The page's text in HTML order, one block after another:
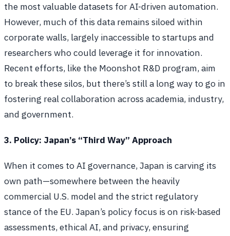
the most valuable datasets for AI-driven automation.
However, much of this data remains siloed within
corporate walls, largely inaccessible to startups and
researchers who could leverage it for innovation.
Recent efforts, like the Moonshot R&D program, aim
to break these silos, but there’s still a long way to go in
fostering real collaboration across academia, industry,
and government.
3. Policy: Japan’s “Third Way” Approach
When it comes to AI governance, Japan is carving its
own path—somewhere between the heavily
commercial U.S. model and the strict regulatory
stance of the EU. Japan’s policy focus is on risk-based
assessments, ethical AI, and privacy, ensuring